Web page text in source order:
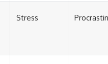
Stress